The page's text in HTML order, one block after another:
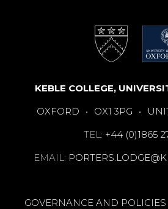
KEBLE COLLEGE,
OXFORD
• OX1 3PG •
TEL: +44 (0)1865
EMAIL:
GOVERNANCE AND POLICIES